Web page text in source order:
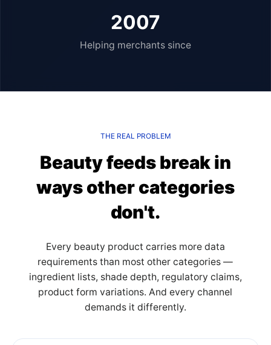
2007
Helping merchants since
THE REAL PROBLEM
Beauty feeds break in
ways other categories
don't.
Every beauty product carries more data
requirements than most other categories —
ingredient lists, shade depth, regulatory claims,
product form variations. And every channel
demands it differently.